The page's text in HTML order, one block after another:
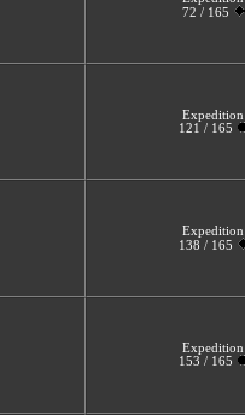
72 / 165
Expedition
121 / 165
Expedition
138 / 165
Expedition
153 / 165